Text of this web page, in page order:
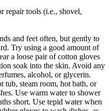
repair tools (i.e., shovel,
and feet often, but gently to
Try using a good amount of
a loose pair of cotton gloves
soak into the skin. Avoid any
alcohol, or glycerin.
tub, steam room, hot bath, or
Use warm water to shower
short. Use tepid water when